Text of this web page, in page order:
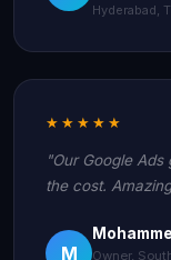
Hyderabad,
★★★★★
"Our Google
the cost.
M Owner,